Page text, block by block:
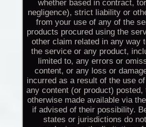
whether based in contract,
negligence), strict liability or
from your use of any of the
products procured using the
other claim related in any way
the service or any product,
limited to, any errors or
content, or any loss or
incurred as a result of the use
any content (or product)
otherwise made available via
if advised of their possibility.
states or jurisdictions do